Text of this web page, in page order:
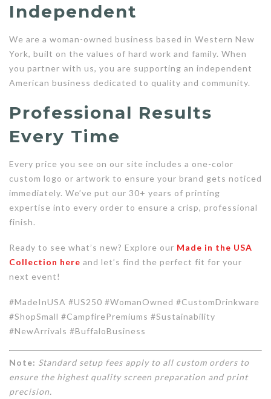
Independent
We are a woman-owned business based in Western New
York, built on the values of hard work and family. When
you partner with us, you are supporting an independent
American business dedicated to quality and community.
Professional Results
Every Time
Every price you see on our site includes a one-color
custom logo or artwork to ensure your brand gets noticed
immediately. We’ve put our 30+ years of printing
expertise into every order to ensure a crisp, professional
finish.
Ready to see what’s new? Explore our Made in the USA
Collection here and let’s find the perfect fit for your
next event!
#MadeInUSA #US250 #WomanOwned #CustomDrinkware
#ShopSmall #CampfirePremiums #Sustainability
#NewArrivals #BuffaloBusiness
Note: Standard setup fees apply to all custom orders to
ensure the highest quality screen preparation and print
precision.